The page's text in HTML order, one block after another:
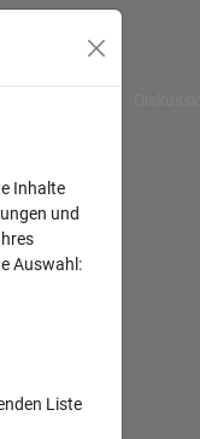
Inhalte
und
Auswahl:
Liste